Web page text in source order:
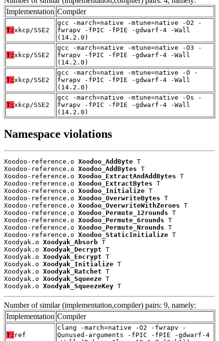
Implementation Compiler
T: xkcp/SSE2
gcc -march=native -mtune=native -O2 -
fwrapv -fPIC -fPIE -gdwarf-4 -Wall
(14.2.0)
T: xkcp/SSE2
gcc -march=native -mtune=native -O3 -
fwrapv -fPIC -fPIE -gdwarf-4 -Wall
(14.2.0)
T: xkcp/SSE2
gcc -march=native -mtune=native -O -
fwrapv -fPIC -fPIE -gdwarf-4 -Wall
(14.2.0)
T: xkcp/SSE2
gcc -march=native -mtune=native -Os -
fwrapv -fPIC -fPIE -gdwarf-4 -Wall
(14.2.0)
Namespace violations
Xoodoo-reference.o Xoodoo_AddByte T
Xoodoo-reference.o Xoodoo_AddBytes T
Xoodoo-reference.o Xoodoo_ExtractAndAddBytes T
Xoodoo-reference.o Xoodoo_ExtractBytes T
Xoodoo-reference.o Xoodoo_Initialize T
Xoodoo-reference.o Xoodoo_OverwriteBytes T
Xoodoo-reference.o Xoodoo_OverwriteWithZeroes T
Xoodoo-reference.o Xoodoo_Permute_12rounds T
Xoodoo-reference.o Xoodoo_Permute_6rounds T
Xoodoo-reference.o Xoodoo_Permute_Nrounds T
Xoodoo-reference.o Xoodoo_StaticInitialize T
Xoodyak.o Xoodyak_Absorb T
Xoodyak.o Xoodyak_Decrypt T
Xoodyak.o Xoodyak_Encrypt T
Xoodyak.o Xoodyak_Initialize T
Xoodyak.o Xoodyak_Ratchet T
Xoodyak.o Xoodyak_Squeeze T
Xoodyak.o Xoodyak_SqueezeKey T
Number of similar (implementation,compiler) pairs: 9, namely:
Implementation Compiler
T: ref
clang -march=native -O2 -fwrapv -
Qunused-arguments -fPIC -fPIE -gdwarf-4